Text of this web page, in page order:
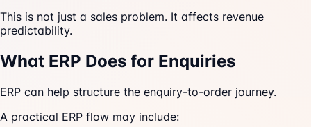
This is not just a sales problem. It affects revenue
predictability.
What ERP Does for Enquiries
ERP can help structure the enquiry-to-order journey.
A practical ERP flow may include: